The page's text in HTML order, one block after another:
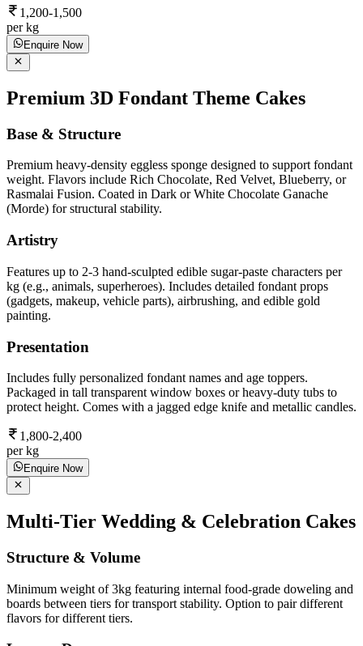
1,200-1,500
per kg
Enquire Now
Premium 3D Fondant Theme Cakes
Base & Structure
Premium heavy-density eggless sponge designed to support fondant
weight. Flavors include Rich Chocolate, Red Velvet, Blueberry, or
Rasmalai Fusion. Coated in Dark or White Chocolate Ganache
(Morde) for structural stability.
Artistry
Features up to 2-3 hand-sculpted edible sugar-paste characters per
kg (e.g., animals, superheroes). Includes detailed fondant props
(gadgets, makeup, vehicle parts), airbrushing, and edible gold
painting.
Presentation
Includes fully personalized fondant names and age toppers.
Packaged in tall transparent window boxes or heavy-duty tubs to
protect height. Comes with a jagged edge knife and metallic candles.
1,800-2,400
per kg
Enquire Now
Multi-Tier Wedding & Celebration Cakes
Structure & Volume
Minimum weight of 3kg featuring internal food-grade doweling and
boards between tiers for transport stability. Option to pair different
flavors for different tiers.